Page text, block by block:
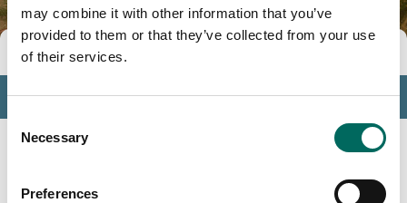
may combine it with other information that you’ve
provided to them or that they’ve collected from your use
of their services.
Consent
Selection
Necessary
Preferences
Tools
Profile
Insights